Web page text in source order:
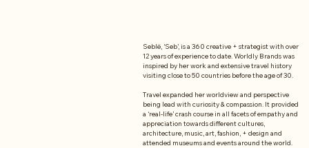
Seblë, ‘Seb’, is a 360 creative + strategist with over
12 years of experience to date. Worldly Brands was
inspired by her work and extensive travel history
visiting close to 50 countries before the age of 30.
Travel expanded her worldview and perspective
being lead with curiosity & compassion. It provided
a ‘real-life’ crash course in all facets of empathy and
appreciation towards different cultures,
architecture, music, art, fashion, + design and
attended museums and events around the world.